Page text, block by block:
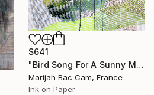
$641
"Bird Song For A Sunny Month Of November" Drawing
Marijah Bac Cam, France
Ink on Paper